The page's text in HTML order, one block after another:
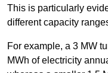
This is particularly
different capacity
For example, a 3 MW
MWh of electricity